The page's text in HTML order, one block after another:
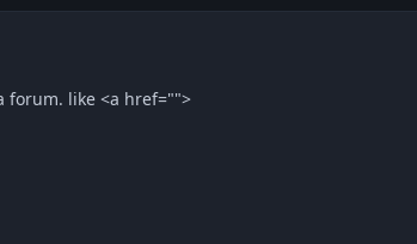
forum. like <a href="">